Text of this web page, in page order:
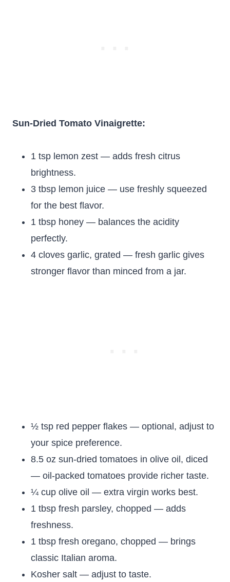
Sun-Dried Tomato Vinaigrette:
1 tsp lemon zest — adds fresh citrus
brightness.
3 tbsp lemon juice — use freshly squeezed
for the best flavor.
1 tbsp honey — balances the acidity
perfectly.
4 cloves garlic, grated — fresh garlic gives
stronger flavor than minced from a jar.
½ tsp red pepper flakes — optional, adjust to
your spice preference.
8.5 oz sun-dried tomatoes in olive oil, diced
— oil-packed tomatoes provide richer taste.
¼ cup olive oil — extra virgin works best.
1 tbsp fresh parsley, chopped — adds
freshness.
1 tbsp fresh oregano, chopped — brings
classic Italian aroma.
Kosher salt — adjust to taste.